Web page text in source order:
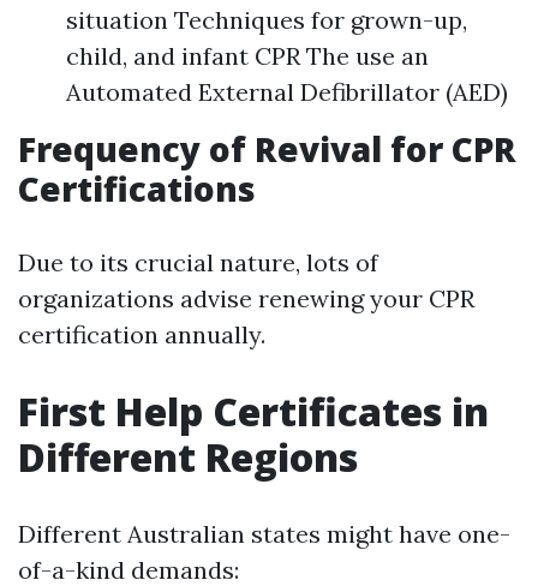
situation Techniques for grown-up,
child, and infant CPR The use an
Automated External Defibrillator (AED)
Frequency of Revival for CPR
Certifications
Due to its crucial nature, lots of
organizations advise renewing your CPR
certification annually.
First Help Certificates in
Different Regions
Different Australian states might have one-
of-a-kind demands: